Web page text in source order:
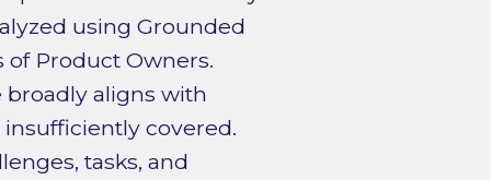
using Grounded
Product Owners.
aligns with
covered.
tasks, and